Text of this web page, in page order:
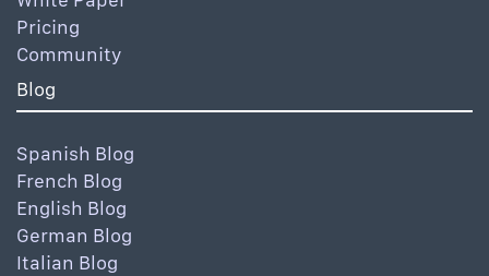
Pricing
Community
Blog
Spanish Blog
French Blog
English Blog
German Blog
Italian Blog